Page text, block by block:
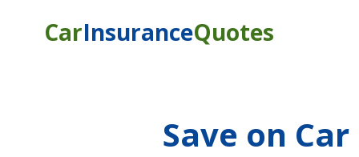
CarInsuranceQuotes
Save on